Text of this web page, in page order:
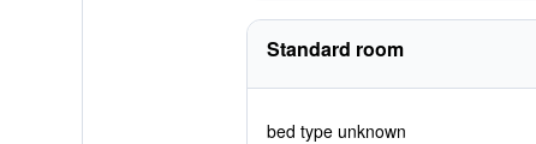
Standard room
bed type unknown